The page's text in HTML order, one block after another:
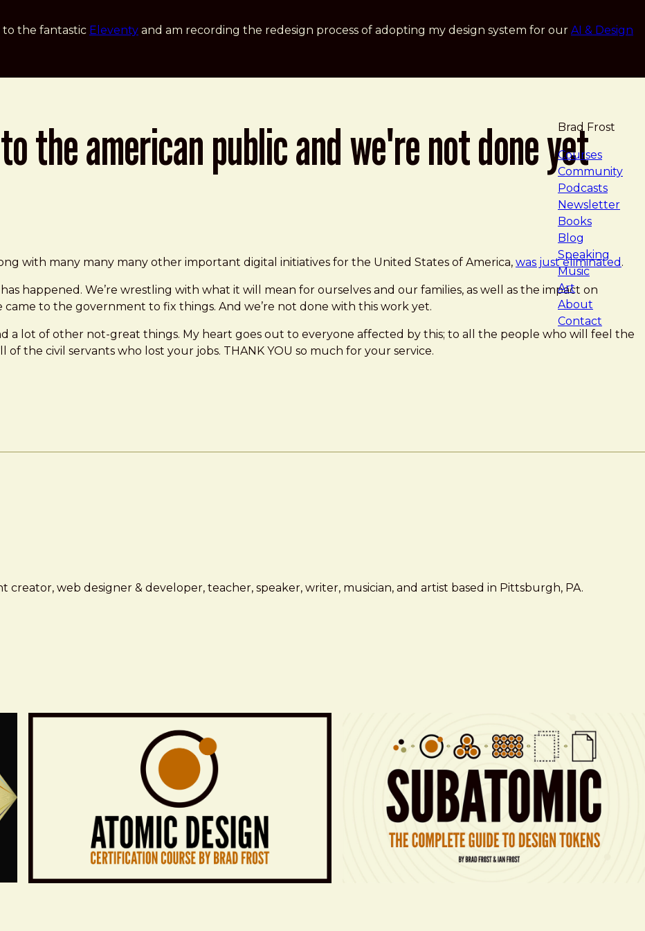
to the fantastic Eleventy and am recording the redesign process of adopting my design system for our AI & Design
Brad Frost
Courses
Community
Podcasts
Newsletter
Books
Blog
Speaking
Music
Art
About
Contact
the american public and we're not done yet
not done yet
with many many many other important digital initiatives for the United States of America, was just eliminated .
happened. We’re wrestling with what it will mean for ourselves and our families, as well as the impact on
to the government to fix things. And we’re not done with this work yet.
a lot of other not-great things. My heart goes out to everyone affected by this; to all the people who will feel the
the civil servants who lost your jobs. THANK YOU so much for your service.
creator, web designer & developer, teacher, speaker, writer, musician, and artist based in Pittsburgh, PA.